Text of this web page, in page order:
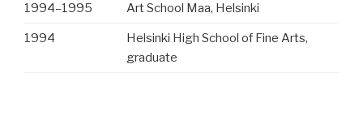
1994–1995 Art School Maa, Helsinki
1994
Helsinki High School of Fine Arts,
graduate